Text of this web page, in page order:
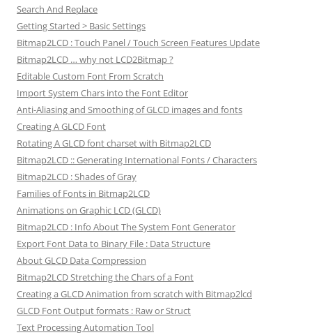
Search And Replace
Getting Started > Basic Settings
Bitmap2LCD : Touch Panel / Touch Screen Features Update
Bitmap2LCD … why not LCD2Bitmap ?
Editable Custom Font From Scratch
Import System Chars into the Font Editor
Anti-Aliasing and Smoothing of GLCD images and fonts
Creating A GLCD Font
Rotating A GLCD font charset with Bitmap2LCD
Bitmap2LCD :: Generating International Fonts / Characters
Bitmap2LCD : Shades of Gray
Families of Fonts in Bitmap2LCD
Animations on Graphic LCD (GLCD)
Bitmap2LCD : Info About The System Font Generator
Export Font Data to Binary File : Data Structure
About GLCD Data Compression
Bitmap2LCD Stretching the Chars of a Font
Creating a GLCD Animation from scratch with Bitmap2lcd
GLCD Font Output formats : Raw or Struct
Text Processing Automation Tool